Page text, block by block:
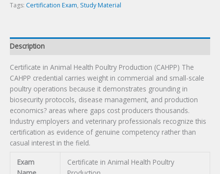
Exam
Tags: Certification Exam, Study Material
Description
Certificate in Animal Health Poultry Production (CAHPP) The
CAHPP credential carries weight in commercial and small-scale
poultry operations because it demonstrates grounding in
biosecurity protocols, disease management, and production
economics? areas where gaps cost producers thousands.
Industry employers and veterinary professionals recognize this
certification as evidence of genuine competency rather than
casual interest in the field.
Exam
Certificate in Animal Health Poultry